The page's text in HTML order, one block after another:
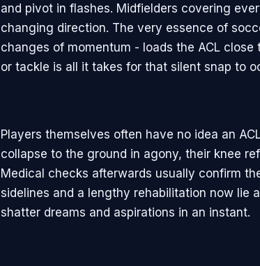
and pivot in flashes. Midfielders covering
changing direction. The very essence of
changes of momentum - loads the ACL
or tackle is all it takes for that silent snap to
Players themselves often have no idea an
collapse to the ground in agony, their knee
Medical checks afterwards usually confirm
sidelines and a lengthy rehabilitation now lie
shatter dreams and aspirations in an instant.